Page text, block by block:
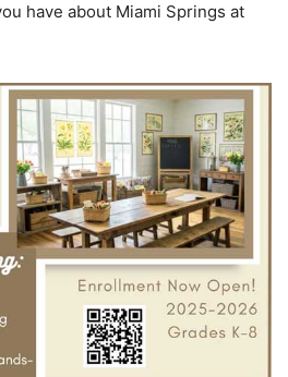
have about Miami Springs at